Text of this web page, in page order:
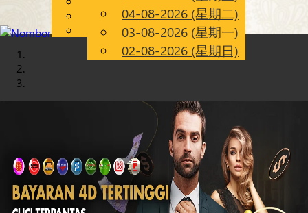
CN
Chinese
Malay
04-08-2026 (星期二)
03-08-2026 (星期一)
02-08-2026 (星期日)